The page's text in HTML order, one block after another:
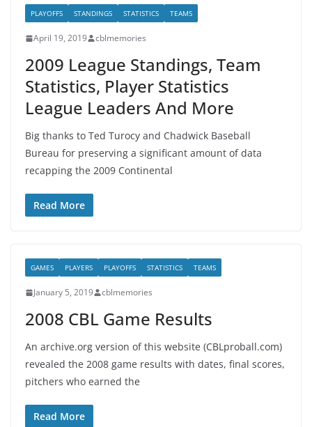
PLAYOFFS STANDINGS STATISTICS TEAMS
April 19, 2019 cblmemories
2009 League Standings, Team
Statistics, Player Statistics
League Leaders And More
Big thanks to Ted Turocy and Chadwick Baseball
Bureau for preserving a significant amount of data
recapping the 2009 Continental
Read More
GAMES PLAYERS PLAYOFFS STATISTICS TEAMS
January 5, 2019 cblmemories
2008 CBL Game Results
An archive.org version of this website (CBLproball.com)
revealed the 2008 game results with dates, final scores,
pitchers who earned the
Read More